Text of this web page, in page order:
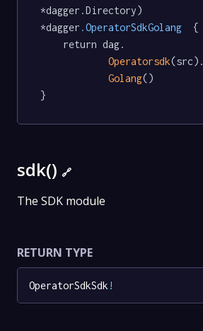
*dagger.Directory)
*dagger .OperatorSdkGolang
  {
Operatorsdk(src).
Golang()
}
sdk() 🔗
The SDK module
RETURN TYPE
OperatorSdkSdk !